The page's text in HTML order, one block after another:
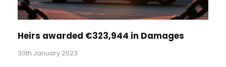
Heirs awarded €323,944 in Damages
30th January 2023